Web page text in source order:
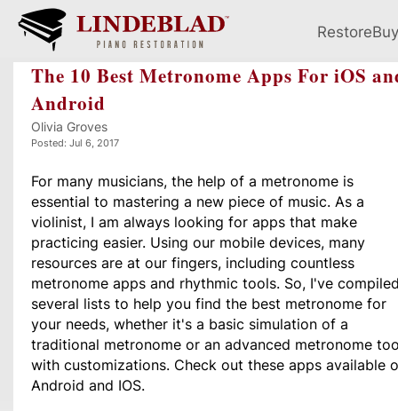
RestoreBuy
The 10 Best Metronome Apps For iOS
Android
Olivia Groves
Posted: Jul 6, 2017
For many musicians, the help of a metronome is
essential to mastering a new piece of music. As a
violinist, I am always looking for apps that make
practicing easier. Using our mobile devices, many
resources are at our fingers, including countless
metronome apps and rhythmic tools. So, I've
several lists to help you find the best metronome for
your needs, whether it's a basic simulation of a
traditional metronome or an advanced metronome
with customizations. Check out these apps available
Android and IOS.